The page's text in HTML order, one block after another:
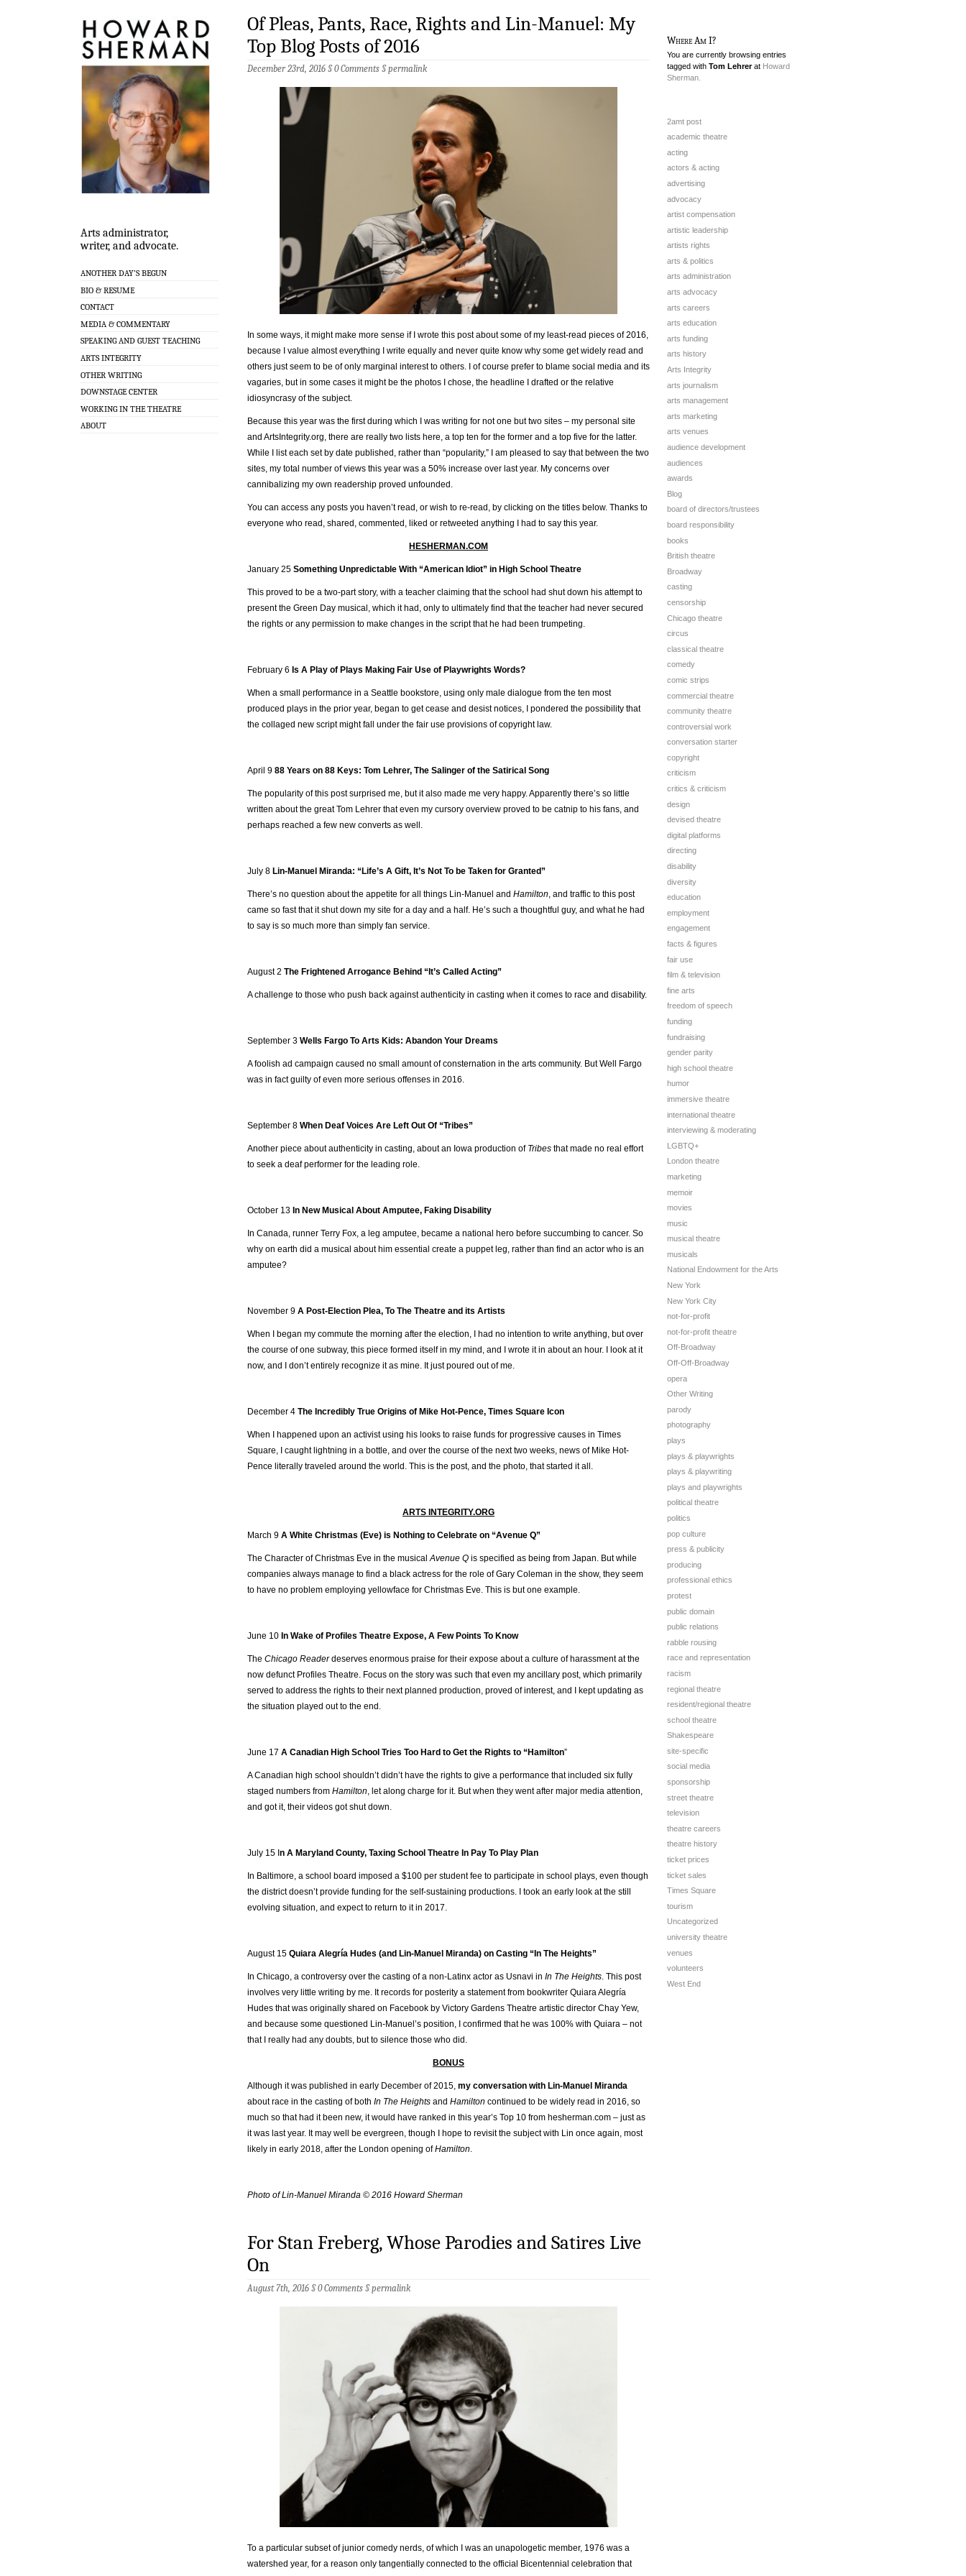
Arts administrator,
writer, and advocate.
ANOTHER DAY’S BEGUN
BIO & RESUME
CONTACT
MEDIA & COMMENTARY
SPEAKING AND GUEST TEACHING
ARTS INTEGRITY
OTHER WRITING
DOWNSTAGE CENTER
WORKING IN THE THEATRE
ABOUT
Of Pleas, Pants, Race, Rights and Lin-Manuel: My
Top Blog Posts of 2016
December 23rd, 2016 §0 Comments §permalink
In some ways, it might make more sense if I wrote this post about some of my least-read pieces of 2016,
because I value almost everything I write equally and never quite know why some get widely read and
others just seem to be of only marginal interest to others. I of course prefer to blame social media and its
vagaries, but in some cases it might be the photos I chose, the headline I drafted or the relative
idiosyncrasy of the subject.
Because this year was the first during which I was writing for not one but two sites – my personal site
and ArtsIntegrity.org, there are really two lists here, a top ten for the former and a top five for the latter.
While I list each set by date published, rather than “popularity,” I am pleased to say that between the two
sites, my total number of views this year was a 50% increase over last year. My concerns over
cannibalizing my own readership proved unfounded.
You can access any posts you haven’t read, or wish to re-read, by clicking on the titles below. Thanks to
everyone who read, shared, commented, liked or retweeted anything I had to say this year.
HESHERMAN.COM
January 25 Something Unpredictable With “American Idiot” in High School Theatre
This proved to be a two-part story, with a teacher claiming that the school had shut down his attempt to
present the Green Day musical, which it had, only to ultimately find that the teacher had never secured
the rights or any permission to make changes in the script that he had been trumpeting.
February 6 Is A Play of Plays Making Fair Use of Playwrights Words?
When a small performance in a Seattle bookstore, using only male dialogue from the ten most
produced plays in the prior year, began to get cease and desist notices, I pondered the possibility that
the collaged new script might fall under the fair use provisions of copyright law.
April 9 88 Years on 88 Keys: Tom Lehrer, The Salinger of the Satirical Song
The popularity of this post surprised me, but it also made me very happy. Apparently there’s so little
written about the great Tom Lehrer that even my cursory overview proved to be catnip to his fans, and
perhaps reached a few new converts as well.
July 8 Lin-Manuel Miranda: “Life’s A Gift, It’s Not To be Taken for Granted”
There’s no question about the appetite for all things Lin-Manuel and Hamilton, and traffic to this post
came so fast that it shut down my site for a day and a half. He’s such a thoughtful guy, and what he had
to say is so much more than simply fan service.
August 2 The Frightened Arrogance Behind “It’s Called Acting”
A challenge to those who push back against authenticity in casting when it comes to race and disability.
September 3 Wells Fargo To Arts Kids: Abandon Your Dreams
A foolish ad campaign caused no small amount of consternation in the arts community. But Well Fargo
was in fact guilty of even more serious offenses in 2016.
September 8 When Deaf Voices Are Left Out Of “Tribes”
Another piece about authenticity in casting, about an Iowa production of Tribes that made no real effort
to seek a deaf performer for the leading role.
October 13 In New Musical About Amputee, Faking Disability
In Canada, runner Terry Fox, a leg amputee, became a national hero before succumbing to cancer. So
why on earth did a musical about him essential create a puppet leg, rather than find an actor who is an
amputee?
November 9 A Post-Election Plea, To The Theatre and its Artists
When I began my commute the morning after the election, I had no intention to write anything, but over
the course of one subway, this piece formed itself in my mind, and I wrote it in about an hour. I look at it
now, and I don’t entirely recognize it as mine. It just poured out of me.
December 4 The Incredibly True Origins of Mike Hot-Pence, Times Square Icon
When I happened upon an activist using his looks to raise funds for progressive causes in Times
Square, I caught lightning in a bottle, and over the course of the next two weeks, news of Mike Hot-
Pence literally traveled around the world. This is the post, and the photo, that started it all.
ARTS INTEGRITY.ORG
March 9 A White Christmas (Eve) is Nothing to Celebrate on “Avenue Q”
The Character of Christmas Eve in the musicalAvenue Q is specified as being from Japan. But while
companies always manage to find a black actress for the role of Gary Coleman in the show, they seem
to have no problem employing yellowface for Christmas Eve. This is but one example.
June 10 In Wake of Profiles Theatre Expose, A Few Points To Know
The Chicago Readerdeserves enormous praise for their expose about a culture of harassment at the
now defunct Profiles Theatre. Focus on the story was such that even my ancillary post, which primarily
served to address the rights to their next planned production, proved of interest, and I kept updating as
the situation played out to the end.
June 17 A Canadian High School Tries Too Hard to Get the Rights to “Hamilton”
A Canadian high school shouldn’t didn’t have the rights to give a performance that included six fully
staged numbers from Hamilton, let along charge for it. But when they went after major media attention,
and got it, their videos got shut down.
July 15 I n A Maryland County, Taxing School Theatre In Pay To Play Plan
In Baltimore, a school board imposed a $100 per student fee to participate in school plays, even though
the district doesn’t provide funding for the self-sustaining productions. I took an early look at the still
evolving situation, and expect to return to it in 2017.
August 15 Quiara Alegría Hudes (and Lin-Manuel Miranda) on Casting “In The Heights”
In Chicago, a controversy over the casting of a non-Latinx actor as Usnavi in In The Heights. This post
involves very little writing by me. It records for posterity a statement from bookwriter Quiara Alegría
Hudes that was originally shared on Facebook by Victory Gardens Theatre artistic director Chay Yew,
and because some questioned Lin-Manuel’s position, I confirmed that he was 100% with Quiara – not
that I really had any doubts, but to silence those who did.
BONUS
Although it was published in early December of 2015, my conversation with Lin-Manuel Miranda
about race in the casting of both In The Heights and Hamilton continued to be widely read in 2016, so
much so that had it been new, it would have ranked in this year’s Top 10 from hesherman.com – just as
it was last year. It may well be evergreen, though I hope to revisit the subject with Lin once again, most
likely in early 2018, after the London opening ofHamilton.
Photo of Lin-Manuel Miranda © 2016 Howard Sherman
For Stan Freberg, Whose Parodies and Satires Live
On
August 7th, 2016 §0 Comments §permalink
To a particular subset of junior comedy nerds, of which I was an unapologetic member, 1976 was a
watershed year, for a reason only tangentially connected to the official Bicentennial celebration that
Where Am I?
You are currently browsing entries
tagged with Tom Lehrerat Howard
Sherman.
2amt post
academic theatre
acting
actors & acting
advertising
advocacy
artist compensation
artistic leadership
artists rights
arts & politics
arts administration
arts advocacy
arts careers
arts education
arts funding
arts history
Arts Integrity
arts journalism
arts management
arts marketing
arts venues
audience development
audiences
awards
Blog
board of directors/trustees
board responsibility
books
British theatre
Broadway
casting
censorship
Chicago theatre
circus
classical theatre
comedy
comic strips
commercial theatre
community theatre
controversial work
conversation starter
copyright
criticism
critics & criticism
design
devised theatre
digital platforms
directing
disability
diversity
education
employment
engagement
facts & figures
fair use
film & television
fine arts
freedom of speech
funding
fundraising
gender parity
high school theatre
humor
immersive theatre
international theatre
interviewing & moderating
LGBTQ+
London theatre
marketing
memoir
movies
music
musical theatre
musicals
National Endowment for the Arts
New York
New York City
not-for-profit
not-for-profit theatre
Off-Broadway
Off-Off-Broadway
opera
Other Writing
parody
photography
plays
plays & playwrights
plays & playwriting
plays and playwrights
political theatre
politics
pop culture
press & publicity
producing
professional ethics
protest
public domain
public relations
rabble rousing
race and representation
racism
regional theatre
resident/regional theatre
school theatre
Shakespeare
site-specific
social media
sponsorship
street theatre
television
theatre careers
theatre history
ticket prices
ticket sales
Times Square
tourism
Uncategorized
university theatre
venues
volunteers
West End